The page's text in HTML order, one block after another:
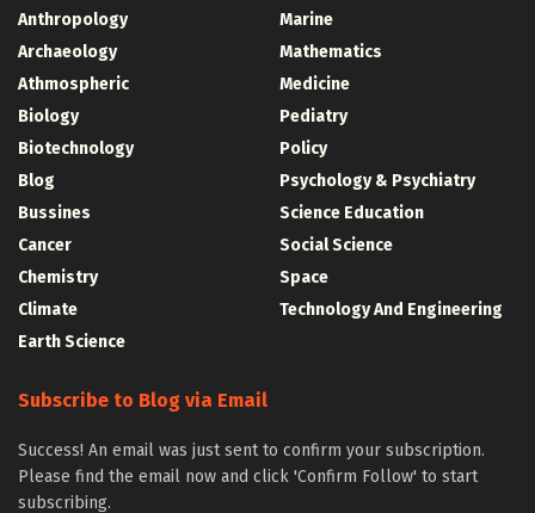
Anthropology
Archaeology
Athmospheric
Biology
Biotechnology
Blog
Bussines
Cancer
Chemistry
Climate
Earth Science
Marine
Mathematics
Medicine
Pediatry
Policy
Psychology & Psychiatry
Science Education
Social Science
Space
Technology And Engineering
Subscribe to Blog via Email
Success! An email was just sent to confirm your subscription.
Please find the email now and click 'Confirm Follow' to start
subscribing.